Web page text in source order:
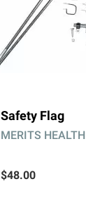
Safety Flag
MERITS HEALTH
$48.00